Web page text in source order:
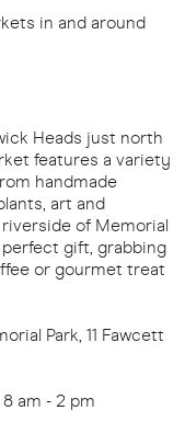
in and around
Heads just north
features a variety
handmade
art and
of Memorial
gift, grabbing
or gourmet treat
Park, 11 Fawcett
am - 2 pm